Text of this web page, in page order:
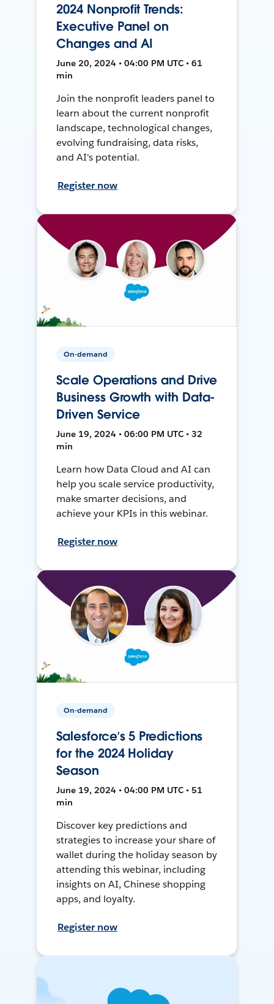
2024 Nonprofit Trends:
Executive Panel on
Changes and AI
June 20, 2024 • 04:00 PM UTC • 61
min
Join the nonprofit leaders panel to
learn about the current nonprofit
landscape, technological changes,
evolving fundraising, data risks,
and AI's potential.
Register now
On-demand
Scale Operations and Drive
Business Growth with Data-
Driven Service
June 19, 2024 • 06:00 PM UTC • 32
min
Learn how Data Cloud and AI can
help you scale service productivity,
make smarter decisions, and
achieve your KPIs in this webinar.
Register now
On-demand
Salesforce’s 5 Predictions
for the 2024 Holiday
Season
June 19, 2024 • 04:00 PM UTC • 51
min
Discover key predictions and
strategies to increase your share of
wallet during the holiday season by
attending this webinar, including
insights on AI, Chinese shopping
apps, and loyalty.
Register now